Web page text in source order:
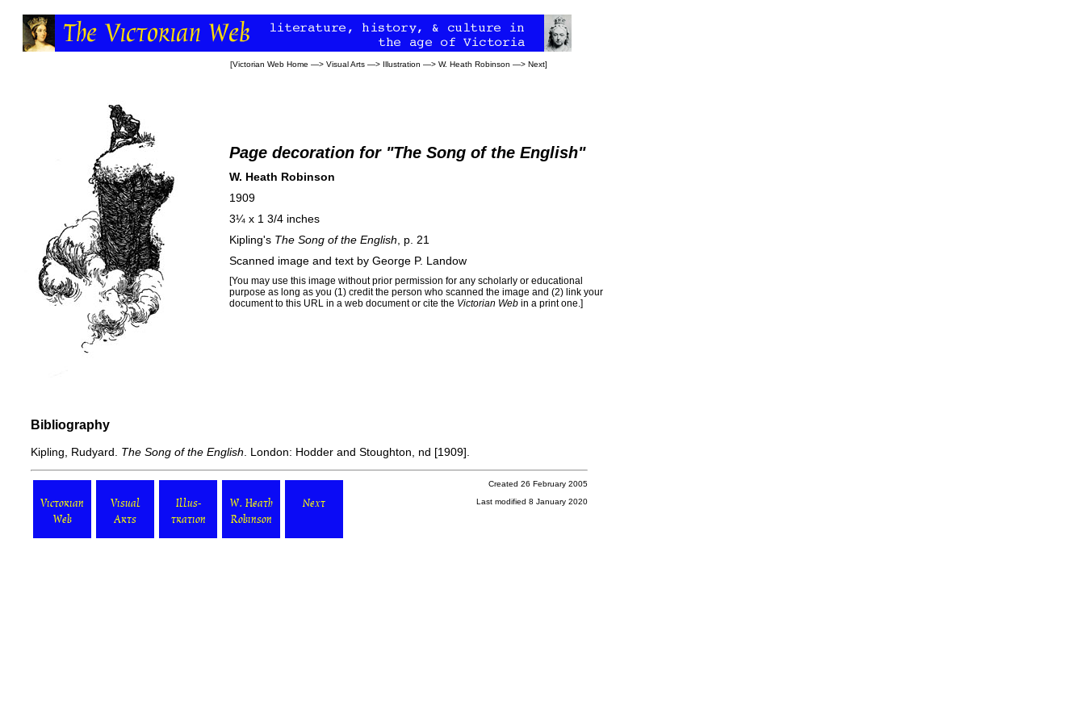
[Victorian Web Home —> Visual Arts —> Illustration —> W. Heath Robinson —> Next]
Page decoration for "The Song of the English"
W. Heath Robinson
1909
3¼ x 1 3/4 inches
Kipling's The Song of the English , p. 21
Scanned image and text by George P. Landow
[You may use this image without prior permission for any scholarly or educational
purpose as long as you (1) credit the person who scanned the image and (2) link your
document to this URL in a web document or cite the Victorian Web in a print one.]
Bibliography
Kipling, Rudyard. The Song of the English . London: Hodder and Stoughton, nd [1909].
Victorian
Web
Visual
Arts
Illus-
tration
W. Heath
Robinson
Next
Created 26 February 2005
Last modified 8 January 2020